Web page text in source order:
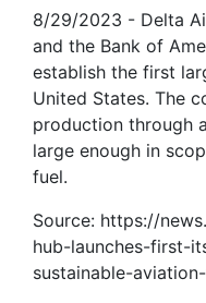
8/29/2023 - Delta
and the Bank of
establish the first
United States. The
production through
large enough in
fuel.
Source: https://
hub-launches-first-
sustainable-